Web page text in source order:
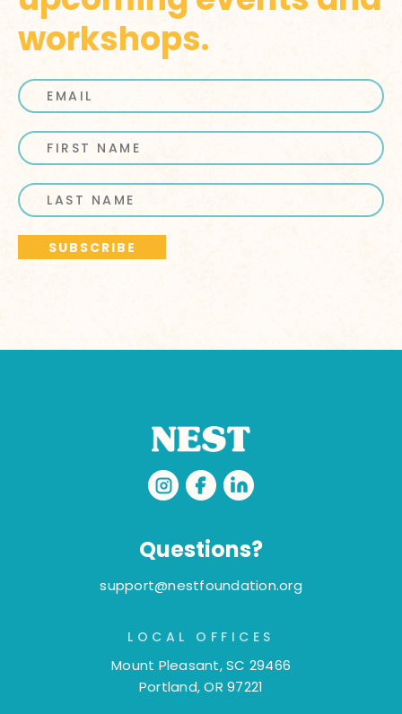
workshops.
Questions?
support@nestfoundation.org
LOCAL OFFICES
Mount Pleasant, SC 29466
Portland, OR 97221